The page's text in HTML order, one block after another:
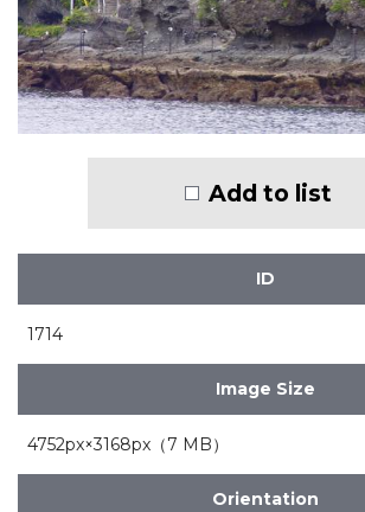
Add to list
ID
1714
Image Size
4752px×3168px（7 MB）
Orientation